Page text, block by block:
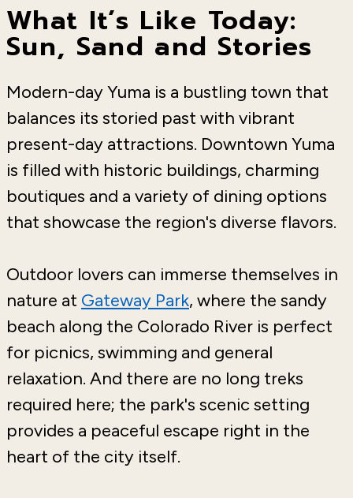
What It’s Like Today:
Sun, Sand and Stories
Modern-day Yuma is a bustling town that
balances its storied past with vibrant
present-day attractions. Downtown Yuma
is filled with historic buildings, charming
boutiques and a variety of dining options
that showcase the region's diverse flavors.
Outdoor lovers can immerse themselves in
nature at Gateway Park, where the sandy
beach along the Colorado River is perfect
for picnics, swimming and general
relaxation. And there are no long treks
required here; the park's scenic setting
provides a peaceful escape right in the
heart of the city itself.